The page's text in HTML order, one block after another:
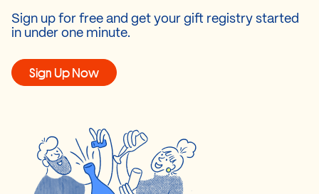
Sign up for free and get your gift registry started
in under one minute.
Sign Up Now